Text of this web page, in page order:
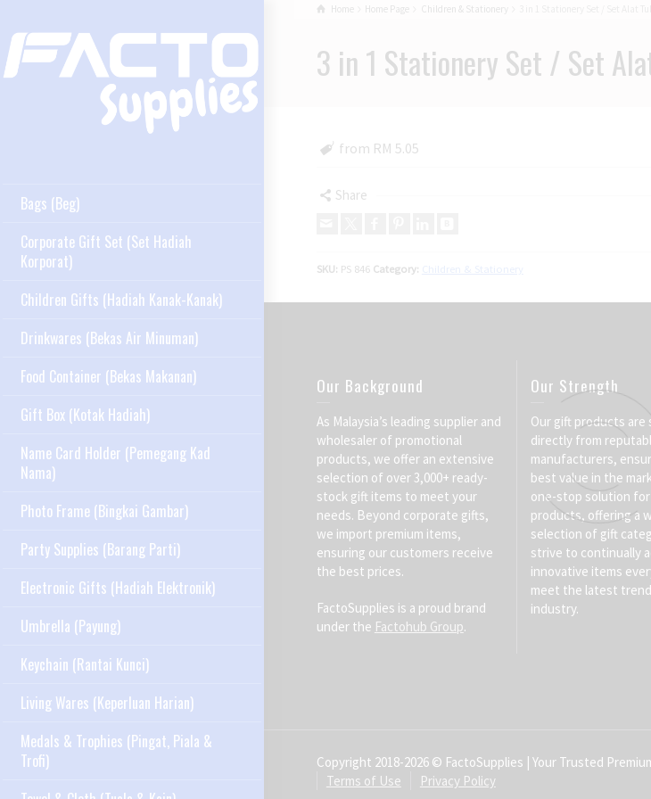
Bags (Beg)
Corporate Gift Set (Set Hadiah
Korporat)
Children Gifts (Hadiah Kanak-Kanak)
Drinkwares (Bekas Air Minuman)
Food Container (Bekas Makanan)
Gift Box (Kotak Hadiah)
Name Card Holder (Pemegang Kad
Nama)
Photo Frame (Bingkai Gambar)
Party Supplies (Barang Parti)
Electronic Gifts (Hadiah Elektronik)
Umbrella (Payung)
Keychain (Rantai Kunci)
Living Wares (Keperluan Harian)
Medals & Trophies (Pingat, Piala &
Trofi)
Home Home Page Children & Stationery
3 in 1 Stationery Set / Set
from RM 5.05
Share
SKU: PS 846 Category:
Our Background
As Malaysia’s leading supplier and
wholesaler of promotional
products, we offer an extensive
selection of over 3,000+ ready-
stock gift items to meet your
needs. Beyond corporate gifts,
we import premium items,
ensuring our customers receive
the best prices.
FactoSupplies is a proud brand
under the Factohub Group.
Our Strength
Our gift products are
directly from
manufacturers,
best value in the
one-stop solution
products, offering a
selection of gift
strive to continually
innovative items
meet the latest
industry.
Copyright 2018-2026 © FactoSupplies | Your Trusted
Terms of Use
Privacy Policy